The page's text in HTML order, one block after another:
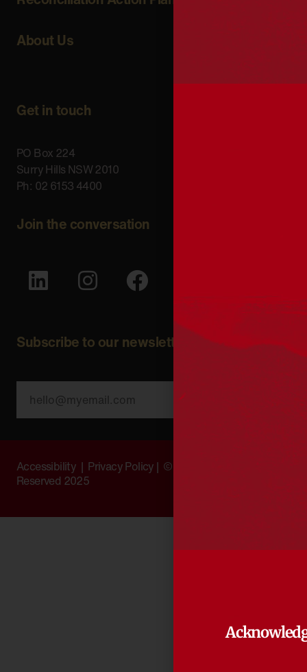
About Us
Get in touch
PO Box 224
Surry Hills NSW 2010
Ph: 02 6153 4400
Join the conversation
Subscribe to our newsletter
Accessibility | Privacy Policy | © Copyright All Rights
Reserved 2025